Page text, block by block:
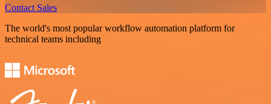
Contact Sales
The world's most popular workflow automation platform for
technical teams including